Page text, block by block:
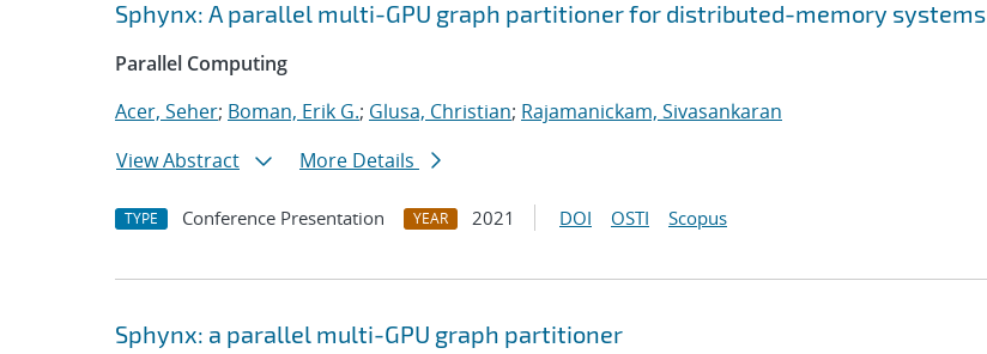
Sphynx: A parallel multi-GPU graph partitioner for distributed-memory systems
Parallel Computing
Acer, Seher; Boman, Erik G.; Glusa, Christian; Rajamanickam, Sivasankaran
View Abstract
More Details
TYPE Conference Presentation YEAR 2021 DOI OSTI Scopus
Sphynx: a parallel multi-GPU graph partitioner